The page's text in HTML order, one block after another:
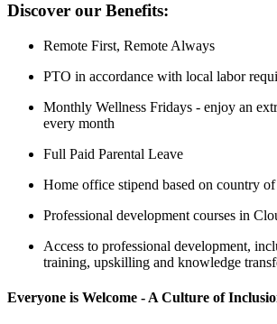
Discover our Benefits:
Remote First, Remote Always
PTO in accordance with local labor
Monthly Wellness Fridays - enjoy an
every month
Full Paid Parental Leave
Home office stipend based on country
Professional development courses in
Access to professional development,
training, upskilling and knowledge
Everyone is Welcome - A Culture of